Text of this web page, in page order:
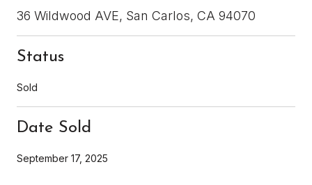
36 Wildwood AVE, San Carlos, CA 94070
Status
Sold
Date Sold
September 17, 2025